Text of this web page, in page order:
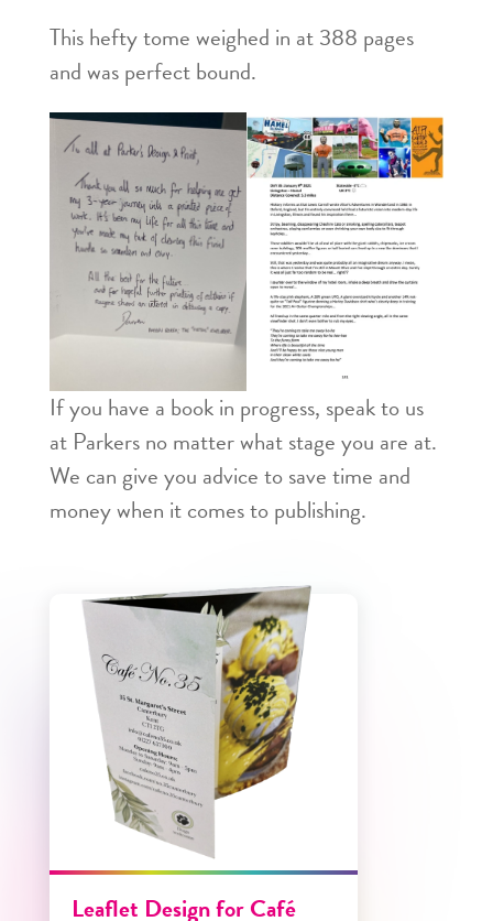
This hefty tome weighed in at 388 pages
and was perfect bound.
If you have a book in progress, speak to us
at Parkers no matter what stage you are at.
We can give you advice to save time and
money when it comes to publishing.
Leaflet Design for Café